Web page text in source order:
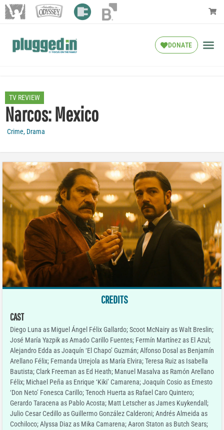
DONATE
TV REVIEW
Narcos: Mexico
Crime, Drama
CREDITS
CAST
Diego Luna as Miguel Ángel Félix Gallardo; Scoot McNairy as Walt Breslin;
José María Yazpik as Amado Carillo Fuentes; Fermín Martínez as El Azul;
Alejandro Edda as Joaquín ‘El Chapo’ Guzmán; Alfonso Dosal as Benjamín
Arellano Félix; Fernanda Urrejola as María Elvira; Teresa Ruiz as Isabella
Bautista; Clark Freeman as Ed Heath; Manuel Masalva as Ramón Arellano
Félix; Michael Peña as Enrique ‘Kiki’ Camarena; Joaquín Cosio as Ernesto
‘Don Neto’ Fonesca Carillo; Tenoch Huerta as Rafael Caro Quintero;
Gerardo Taracena as Pablo Acosta; Matt Letscher as James Kuykendall;
Julio Cesar Cedillo as Guillermo González Calderoni; Andrés Almeida as
Cochiloco; Alyssa Diaz as Mika Camarena; Aaron Staton as Butch Sears;